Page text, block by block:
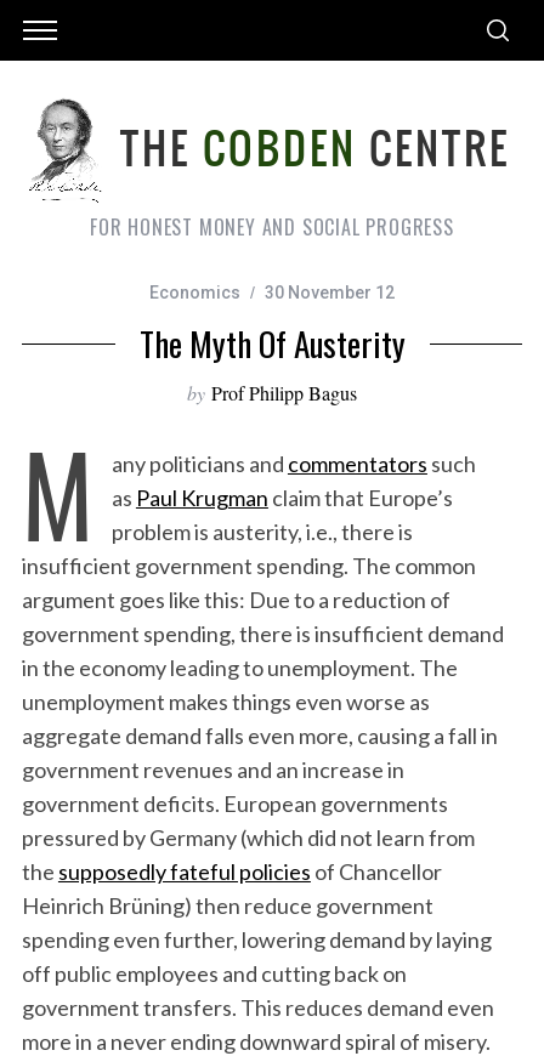
FOR HONEST MONEY AND SOCIAL PROGRESS
Economics 30 November 12
The Myth Of Austerity
by Prof Philipp Bagus
M any politicians and commentators such
as Paul Krugman claim that Europe’s
problem is austerity, i.e., there is
insufficient government spending. The common
argument goes like this: Due to a reduction of
government spending, there is insufficient demand
in the economy leading to unemployment. The
unemployment makes things even worse as
aggregate demand falls even more, causing a fall in
government revenues and an increase in
government deficits. European governments
pressured by Germany (which did not learn from
the supposedly fateful policies of Chancellor
Heinrich Brüning) then reduce government
spending even further, lowering demand by laying
off public employees and cutting back on
government transfers. This reduces demand even
more in a never ending downward spiral of misery.